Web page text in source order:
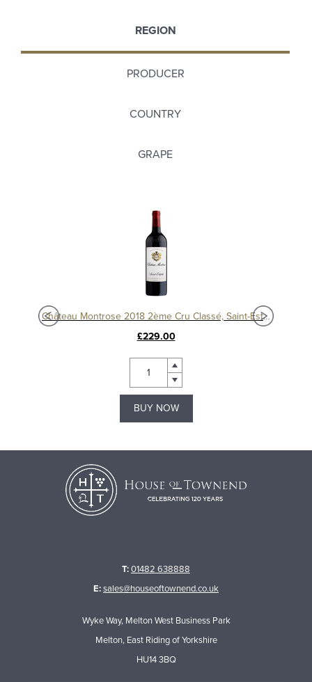
REGION
PRODUCER
COUNTRY
GRAPE
Château Montrose 2018 2ème Cru Classé, Saint-Estèphe
£229.00
BUY NOW
T:01482 638888
E:sales@houseoftownend.co.uk
Wyke Way, Melton West Business Park
Melton, East Riding of Yorkshire
HU14 3BQ